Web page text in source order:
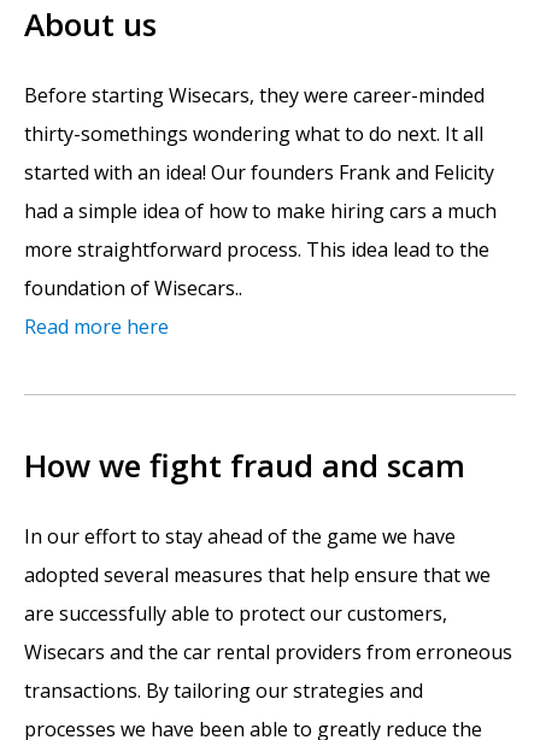
About us
Before starting Wisecars, they were career-minded
thirty-somethings wondering what to do next. It all
started with an idea! Our founders Frank and Felicity
had a simple idea of how to make hiring cars a much
more straightforward process. This idea lead to the
foundation of Wisecars..
Read more here
How we fight fraud and scam
In our effort to stay ahead of the game we have
adopted several measures that help ensure that we
are successfully able to protect our customers,
Wisecars and the car rental providers from erroneous
transactions. By tailoring our strategies and
processes we have been able to greatly reduce the